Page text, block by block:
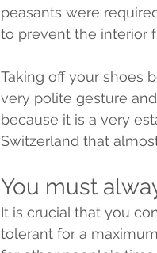
peasants were
to prevent the interior
Taking off your shoes
very polite gesture
because it is a very
Switzerland that
You must
It is crucial that you
tolerant for a